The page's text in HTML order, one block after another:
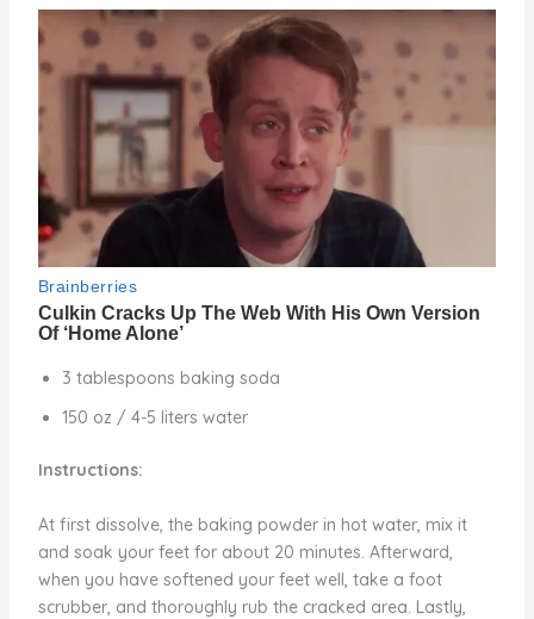
3 tablespoons baking soda
150 oz / 4-5 liters water
Instructions:
At first dissolve, the baking powder in hot water, mix it
and soak your feet for about 20 minutes. Afterward,
when you have softened your feet well, take a foot
scrubber, and thoroughly rub the cracked area. Lastly,